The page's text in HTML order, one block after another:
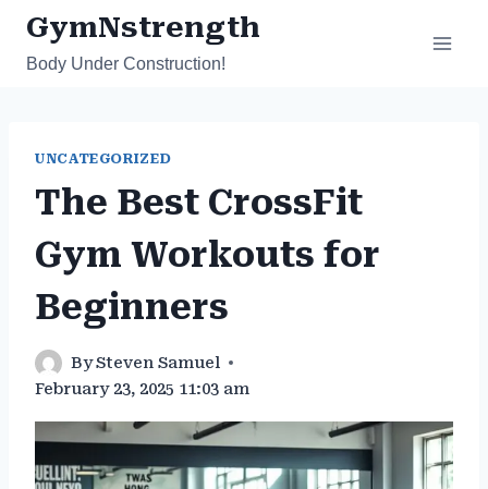
Skip
content
GymNstrength
Body Under Construction!
UNCATEGORIZED
The Best CrossFit
Gym Workouts for
Beginners
BySteven Samuel
February 23, 2025 11:03 am